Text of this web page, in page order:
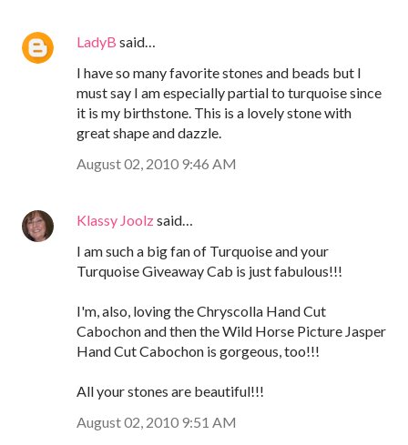
LadyB said…
I have so many favorite stones and beads but I
must say I am especially partial to turquoise since
it is my birthstone. This is a lovely stone with
great shape and dazzle.
August 02, 2010 9:46 AM
Klassy Joolzsaid…
I am such a big fan of Turquoise and your
Turquoise Giveaway Cab is just fabulous!!!
I'm, also, loving the Chryscolla Hand Cut
Cabochon and then the Wild Horse Picture Jasper
Hand Cut Cabochon is gorgeous, too!!!
All your stones are beautiful!!!
August 02, 2010 9:51 AM